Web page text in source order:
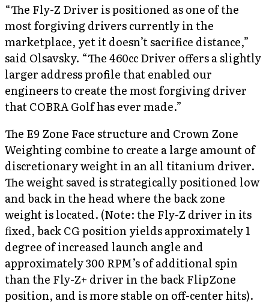
“The Fly-Z Driver is positioned as one of the
most forgiving drivers currently in the
marketplace, yet it doesn’t sacrifice distance,”
said Olsavsky. “The 460cc Driver offers a slightly
larger address profile that enabled our
engineers to create the most forgiving driver
that COBRA Golf has ever made.”
The E9 Zone Face structure and Crown Zone
Weighting combine to create a large amount of
discretionary weight in an all titanium driver.
The weight saved is strategically positioned low
and back in the head where the back zone
weight is located. (Note: the Fly-Z driver in its
fixed, back CG position yields approximately 1
degree of increased launch angle and
approximately 300 RPM’s of additional spin
than the Fly-Z+ driver in the back FlipZone
position, and is more stable on off-center hits).